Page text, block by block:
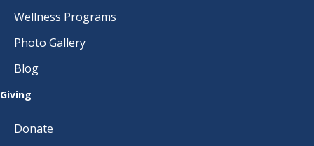
Wellness Programs
Photo Gallery
Blog
Giving
Donate